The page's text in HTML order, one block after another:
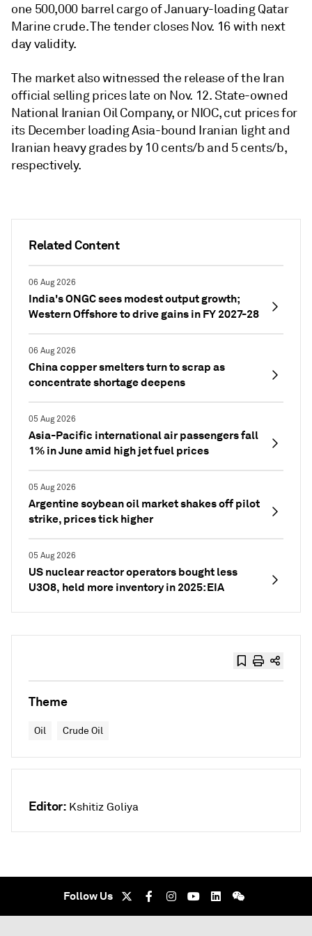
Related Content
06 Aug 2026
India's ONGC sees modest output growth;
Western Offshore to drive gains in FY 2027-28
06 Aug 2026
China copper smelters turn to scrap as
concentrate shortage deepens
05 Aug 2026
Asia-Pacific international air passengers fall
1% in June amid high jet fuel prices
05 Aug 2026
Argentine soybean oil market shakes off pilot
strike, prices tick higher
05 Aug 2026
US nuclear reactor operators bought less
U3O8, held more inventory in 2025: EIA
one 500,000 barrel cargo of January-loading Qatar
Marine crude. The tender closes Nov. 16 with next
day validity.
The market also witnessed the release of the Iran
official selling prices late on Nov. 12. State-owned
National Iranian Oil Company, or NIOC, cut prices for
its December loading Asia-bound Iranian light and
Iranian heavy grades by 10 cents/b and 5 cents/b,
respectively.
Theme
Oil Crude Oil
Editor: Kshitiz Goliya
Follow Us